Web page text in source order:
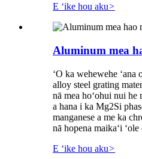
E ʻike hou aku>
Aluminum mea
ʻO ka wehewehe
alloy steel grating
nā mea hoʻohui nui he
a hana i ka Mg2Si
manganese a me ka
nā hopena maikaʻi
E ʻike hou aku>